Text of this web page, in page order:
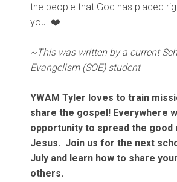
the people that God has placed
you. ❤️
~This was written by a current
Evangelism (SOE) student
YWAM Tyler loves to train
share the gospel! Everywhere
opportunity to spread the good
Jesus. Join us for the next
July and learn how to share
others.